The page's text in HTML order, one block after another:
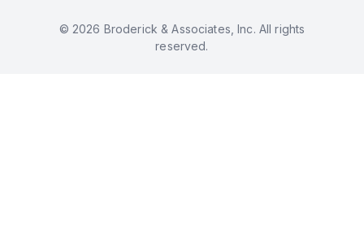
© 2026 Broderick & Associates, Inc. All rights
reserved.